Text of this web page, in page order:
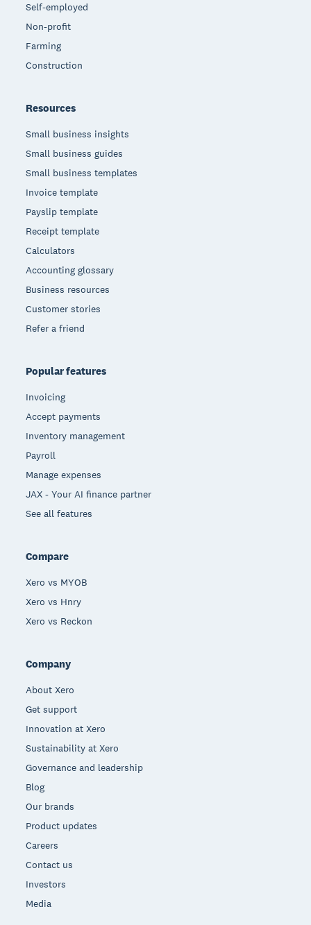
Self-employed
Non-profit
Farming
Construction
Resources
Small business insights
Small business guides
Small business templates
Invoice template
Payslip template
Receipt template
Calculators
Accounting glossary
Business resources
Customer stories
Refer a friend
Popular features
Invoicing
Accept payments
Inventory management
Payroll
Manage expenses
JAX - Your AI finance partner
See all features
Compare
Xero vs MYOB
Xero vs Hnry
Xero vs Reckon
Company
About Xero
Get support
Innovation at Xero
Sustainability at Xero
Governance and leadership
Blog
Our brands
Product updates
Careers
Contact us
Investors
Media